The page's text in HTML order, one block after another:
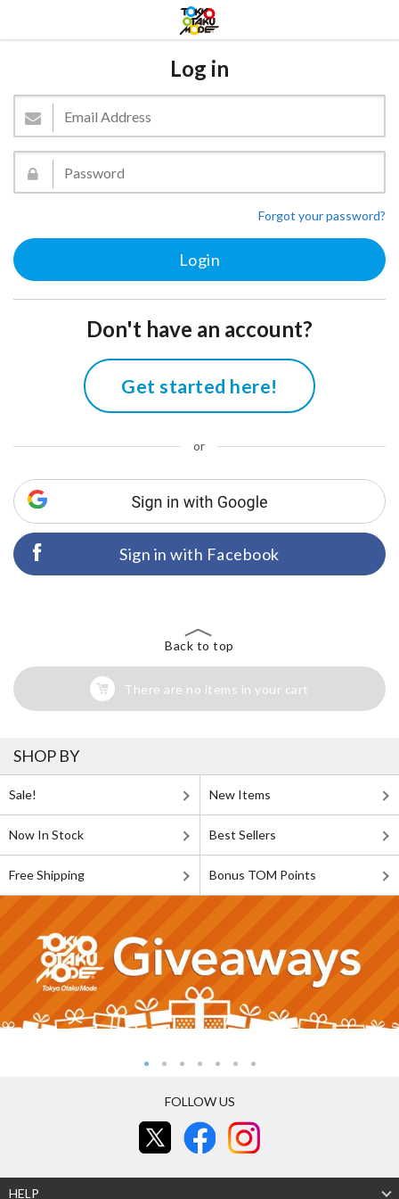
Log in
Forgot your password?
Don't have an account?
Get started here!
or
Sign in with Facebook
Back to top
There are no items in your cart
SHOP BY
Sale! New Items
Now In Stock Best Sellers
Free Shipping Bonus TOM Points
FOLLOW US
HELP